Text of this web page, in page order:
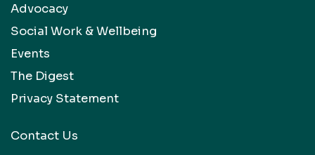
Advocacy
Social Work & Wellbeing
Events
The Digest
Privacy Statement
Contact Us